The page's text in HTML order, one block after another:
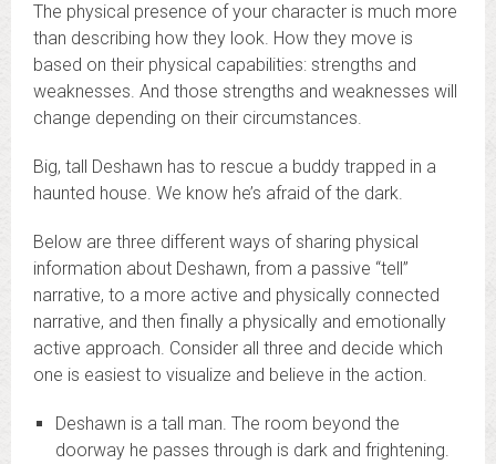
The physical presence of your character is much more
than describing how they look. How they move is
based on their physical capabilities: strengths and
weaknesses. And those strengths and weaknesses will
change depending on their circumstances.
Big, tall Deshawn has to rescue a buddy trapped in a
haunted house. We know he’s afraid of the dark.
Below are three different ways of sharing physical
information about Deshawn, from a passive “tell”
narrative, to a more active and physically connected
narrative, and then finally a physically and emotionally
active approach. Consider all three and decide which
one is easiest to visualize and believe in the action.
Deshawn is a tall man. The room beyond the
doorway he passes through is dark and frightening.